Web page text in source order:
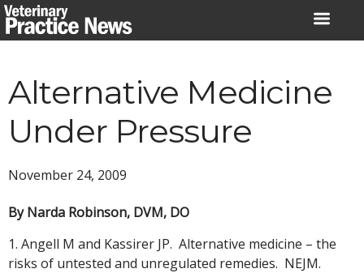
Skip
to
Alternative Medicine
Under Pressure
November 24, 2009
By Narda Robinson, DVM, DO
1. Angell M and Kassirer JP. Alternative medicine – the
risks of untested and unregulated remedies. NEJM.